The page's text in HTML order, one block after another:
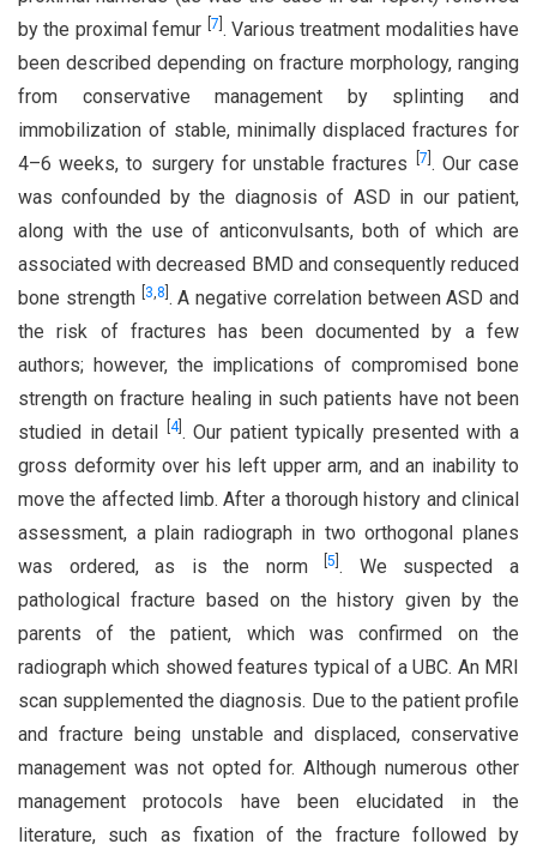
by the proximal femur 7 . Various treatment modalities have
been described depending on fracture morphology, ranging
from conservative management by splinting and
immobilization of stable, minimally displaced fractures for
4–6 weeks, to surgery for unstable fractures
7 . Our case
was confounded by the diagnosis of ASD in our patient,
along with the use of anticonvulsants, both of which are
associated with decreased BMD and consequently reduced
bone strength
3,8 . A negative correlation between ASD and
the risk of fractures has been documented by a few
authors; however, the implications of compromised bone
strength on fracture healing in such patients have not been
studied in detail
4]. Our patient typically presented with a
gross deformity over his left upper arm, and an inability to
move the affected limb. After a thorough history and clinical
assessment, a plain radiograph in two orthogonal planes
was ordered, as is the norm[5 . We suspected a
pathological fracture based on the history given by the
parents of the patient, which was confirmed on the
radiograph which showed features typical of a UBC. An MRI
scan supplemented the diagnosis. Due to the patient profile
and fracture being unstable and displaced, conservative
management was not opted for. Although numerous other
management protocols have been elucidated in the
literature, such as fixation of the fracture followed by